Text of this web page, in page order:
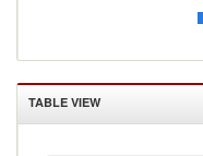
TABLE VIEW